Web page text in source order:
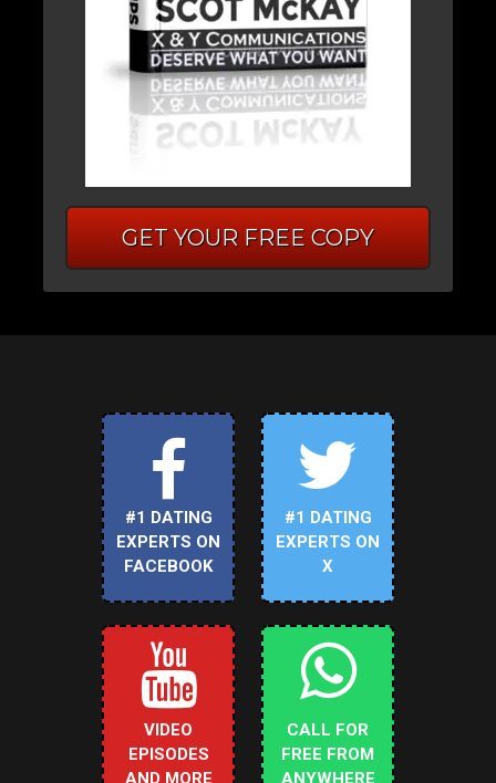
GET YOUR FREE COPY
#1 DATING
EXPERTS ON
FACEBOOK
#1 DATING
EXPERTS ON
X
VIDEO
EPISODES
AND MORE
CALL FOR
FREE FROM
ANYWHERE